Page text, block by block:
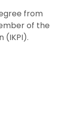
from
of the
(IKPI).